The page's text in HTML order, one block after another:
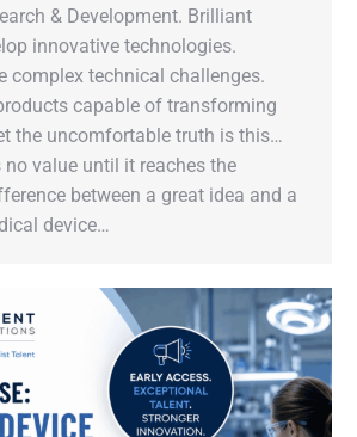
& Development. Brilliant
innovative technologies.
complex technical challenges.
capable of transforming
the uncomfortable truth is this…
value until it reaches the
between a great idea and a
device…